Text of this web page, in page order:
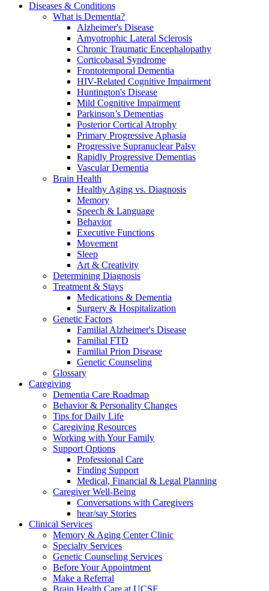
Diseases & Conditions
What is Dementia?
Alzheimer's Disease
Amyotrophic Lateral Sclerosis
Chronic Traumatic Encephalopathy
Corticobasal Syndrome
Frontotemporal Dementia
HIV-Related Cognitive Impairment
Huntington's Disease
Mild Cognitive Impairment
Parkinson’s Dementias
Posterior Cortical Atrophy
Primary Progressive Aphasia
Progressive Supranuclear Palsy
Rapidly Progressive Dementias
Vascular Dementia
Brain Health
Healthy Aging vs. Diagnosis
Memory
Speech & Language
Behavior
Executive Functions
Movement
Sleep
Art & Creativity
Determining Diagnosis
Treatment & Stays
Medications & Dementia
Surgery & Hospitalization
Genetic Factors
Familial Alzheimer's Disease
Familial FTD
Familial Prion Disease
Genetic Counseling
Glossary
Caregiving
Dementia Care Roadmap
Behavior & Personality Changes
Tips for Daily Life
Caregiving Resources
Working with Your Family
Support Options
Professional Care
Finding Support
Medical, Financial & Legal Planning
Caregiver Well-Being
Conversations with Caregivers
hear/say Stories
Clinical Services
Memory & Aging Center Clinic
Specialty Services
Genetic Counseling Services
Before Your Appointment
Make a Referral
Brain Health Care at UCSF